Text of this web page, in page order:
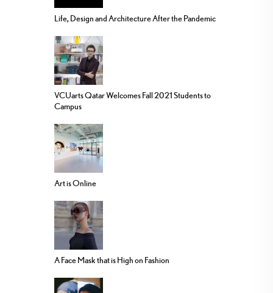
Life, Design and Architecture After the Pandemic
VCUarts Qatar Welcomes Fall 2021 Students to
Campus
Art is Online
A Face Mask that is High on Fashion